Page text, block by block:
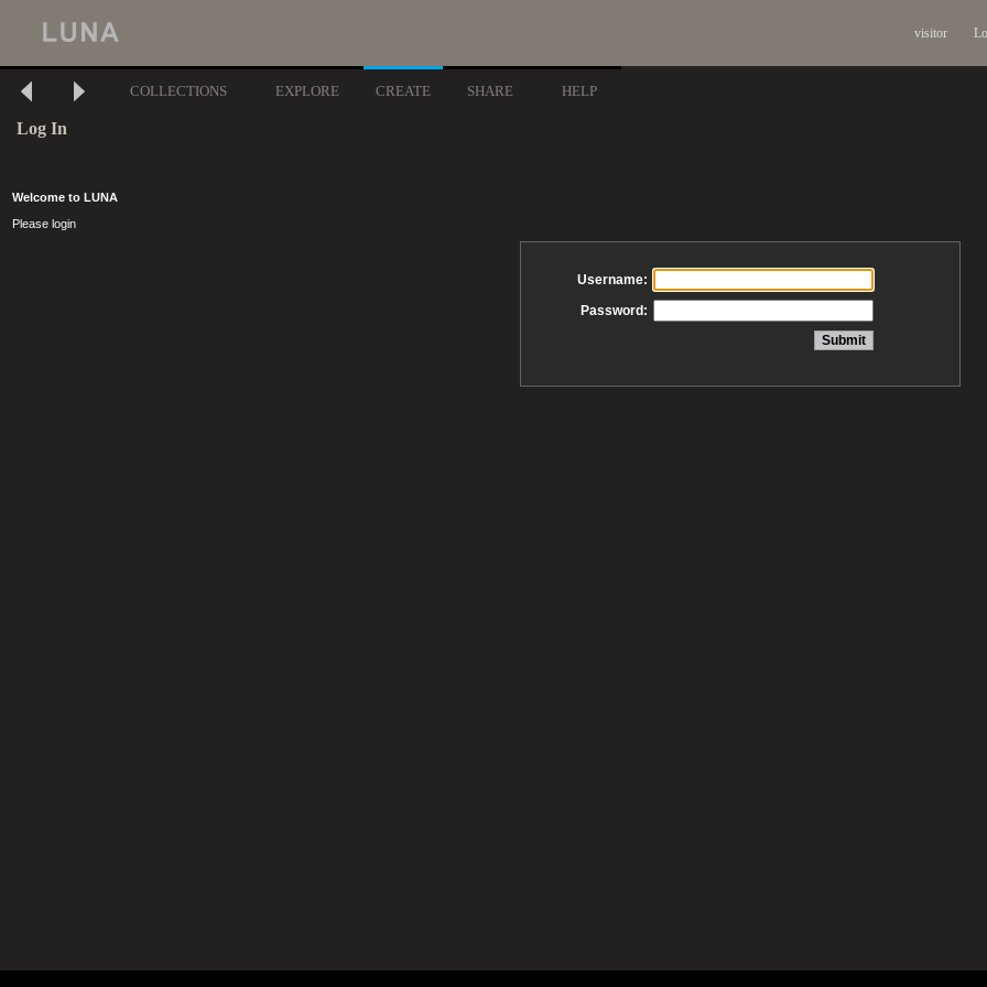
visitor
COLLECTIONS EXPLORE CREATE SHARE HELP
Log In
Welcome to LUNA
Please login
Username:
Password: